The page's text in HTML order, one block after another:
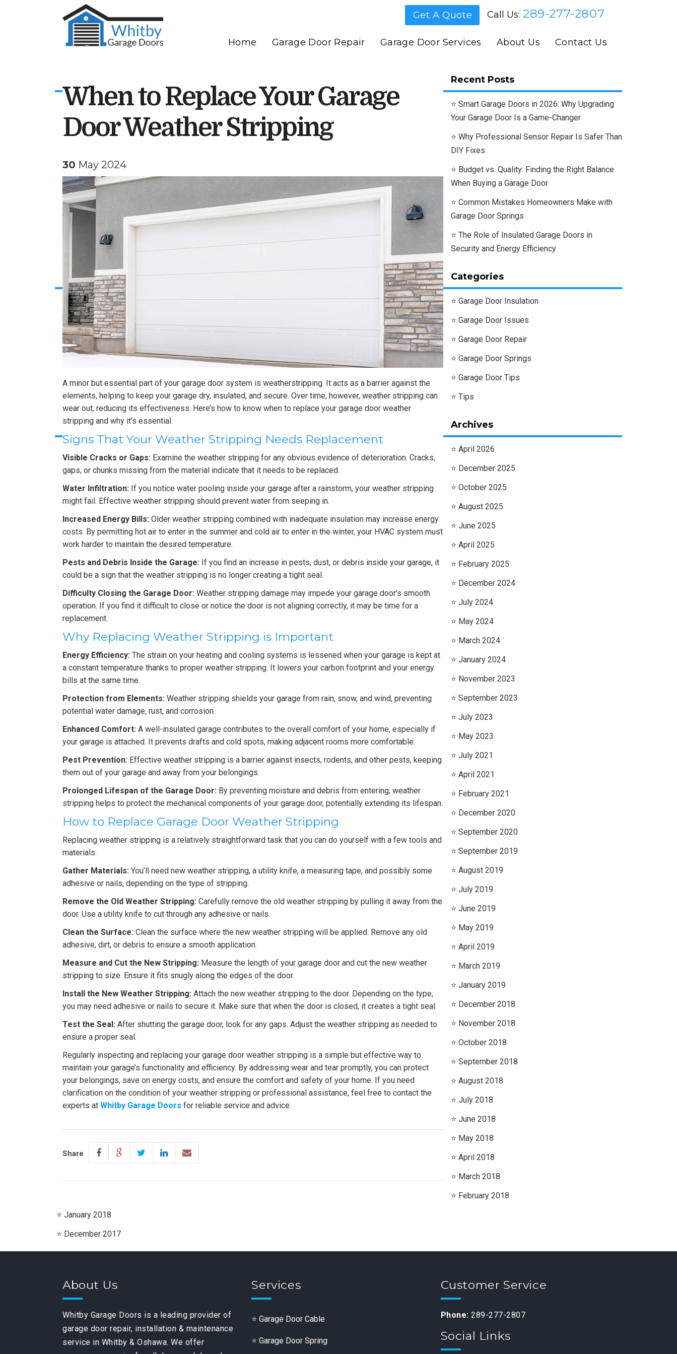
Get A Quote Call Us: 289-277-2807
Home Garage Door Repair Garage Door Services About Us Contact Us
When to Replace Your Garage
Door Weather Stripping
30 May 2024
A minor but essential part of your garage door system is weatherstripping. It acts as a barrier against the
elements, helping to keep your garage dry, insulated, and secure. Over time, however, weather stripping can
wear out, reducing its effectiveness. Here’s how to know when to replace your garage door weather
stripping and why it’s essential.
Signs That Your Weather Stripping Needs Replacement
Visible Cracks or Gaps: Examine the weather stripping for any obvious evidence of deterioration. Cracks,
gaps, or chunks missing from the material indicate that it needs to be replaced.
Water Infiltration: If you notice water pooling inside your garage after a rainstorm, your weather stripping
might fail. Effective weather stripping should prevent water from seeping in.
Increased Energy Bills: Older weather stripping combined with inadequate insulation may increase energy
costs. By permitting hot air to enter in the summer and cold air to enter in the winter, your HVAC system must
work harder to maintain the desired temperature.
Pests and Debris Inside the Garage: If you find an increase in pests, dust, or debris inside your garage, it
could be a sign that the weather stripping is no longer creating a tight seal.
Difficulty Closing the Garage Door: Weather stripping damage may impede your garage door’s smooth
operation. If you find it difficult to close or notice the door is not aligning correctly, it may be time for a
replacement.
Why Replacing Weather Stripping is Important
Energy Efficiency: The strain on your heating and cooling systems is lessened when your garage is kept at
a constant temperature thanks to proper weather stripping. It lowers your carbon footprint and your energy
bills at the same time.
Protection from Elements: Weather stripping shields your garage from rain, snow, and wind, preventing
potential water damage, rust, and corrosion.
Enhanced Comfort: A well-insulated garage contributes to the overall comfort of your home, especially if
your garage is attached. It prevents drafts and cold spots, making adjacent rooms more comfortable.
Pest Prevention: Effective weather stripping is a barrier against insects, rodents, and other pests, keeping
them out of your garage and away from your belongings.
Prolonged Lifespan of the Garage Door: By preventing moisture and debris from entering, weather
stripping helps to protect the mechanical components of your garage door, potentially extending its lifespan.
How to Replace Garage Door Weather Stripping
Replacing weather stripping is a relatively straightforward task that you can do yourself with a few tools and
materials.
Gather Materials: You’ll need new weather stripping, a utility knife, a measuring tape, and possibly some
adhesive or nails, depending on the type of stripping.
Remove the Old Weather Stripping: Carefully remove the old weather stripping by pulling it away from the
door. Use a utility knife to cut through any adhesive or nails.
Clean the Surface: Clean the surface where the new weather stripping will be applied. Remove any old
adhesive, dirt, or debris to ensure a smooth application.
Measure and Cut the New Stripping: Measure the length of your garage door and cut the new weather
stripping to size. Ensure it fits snugly along the edges of the door.
Install the New Weather Stripping: Attach the new weather stripping to the door. Depending on the type,
you may need adhesive or nails to secure it. Make sure that when the door is closed, it creates a tight seal.
Test the Seal: After shutting the garage door, look for any gaps. Adjust the weather stripping as needed to
ensure a proper seal.
Regularly inspecting and replacing your garage door weather stripping is a simple but effective way to
maintain your garage’s functionality and efficiency. By addressing wear and tear promptly, you can protect
your belongings, save on energy costs, and ensure the comfort and safety of your home. If you need
clarification on the condition of your weather stripping or professional assistance, feel free to contact the
experts at Whitby Garage Doors for reliable service and advice.
Share
Recent Posts
Smart Garage Doors in 2026: Why Upgrading
Your Garage Door Is a Game-Changer
Why Professional Sensor Repair Is Safer Than
DIY Fixes
Budget vs. Quality: Finding the Right Balance
When Buying a Garage Door
Common Mistakes Homeowners Make with
Garage Door Springs
The Role of Insulated Garage Doors in
Security and Energy Efficiency
Categories
Garage Door Insulation
Garage Door Issues
Garage Door Repair
Garage Door Springs
Garage Door Tips
Tips
Archives
April 2026
December 2025
October 2025
August 2025
June 2025
April 2025
February 2025
December 2024
July 2024
May 2024
March 2024
January 2024
November 2023
September 2023
July 2023
May 2023
July 2021
April 2021
February 2021
December 2020
September 2020
September 2019
August 2019
July 2019
June 2019
May 2019
April 2019
March 2019
January 2019
December 2018
November 2018
October 2018
September 2018
August 2018
July 2018
June 2018
May 2018
April 2018
March 2018
February 2018
January 2018
December 2017
About Us
Whitby Garage Doors is a leading provider of
garage door repair, installation & maintenance
service in Whitby & Oshawa. We offer
Services
Garage Door Cable
Garage Door Spring
Customer Service
Phone: 289-277-2807
Social Links